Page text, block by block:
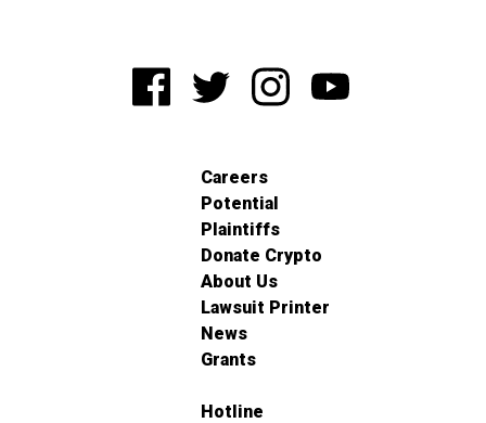
Careers
Potential
Plaintiffs
Donate Crypto
About Us
Lawsuit Printer
News
Grants
Hotline